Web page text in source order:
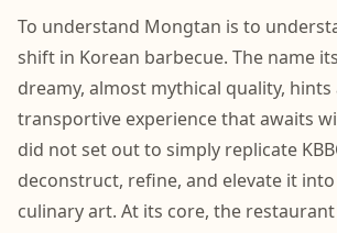
To understand Mongtan is to
shift in Korean barbecue. The name
dreamy, almost mythical quality,
transportive experience that awaits
did not set out to simply replicate
deconstruct, refine, and elevate it
culinary art. At its core, the